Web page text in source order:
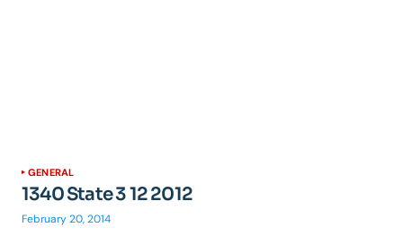
GENERAL
1340 State 3 12 2012
February 20, 2014